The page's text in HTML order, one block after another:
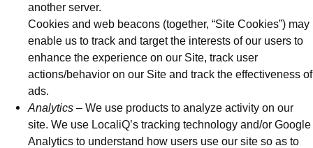
another server.
Cookies and web beacons (together, “Site Cookies”) may
enable us to track and target the interests of our users to
enhance the experience on our Site, track user
actions/behavior on our Site and track the effectiveness of
ads.
Analytics – We use products to analyze activity on our
site. We use LocaliQ’s tracking technology and/or Google
Analytics to understand how users use our site so as to